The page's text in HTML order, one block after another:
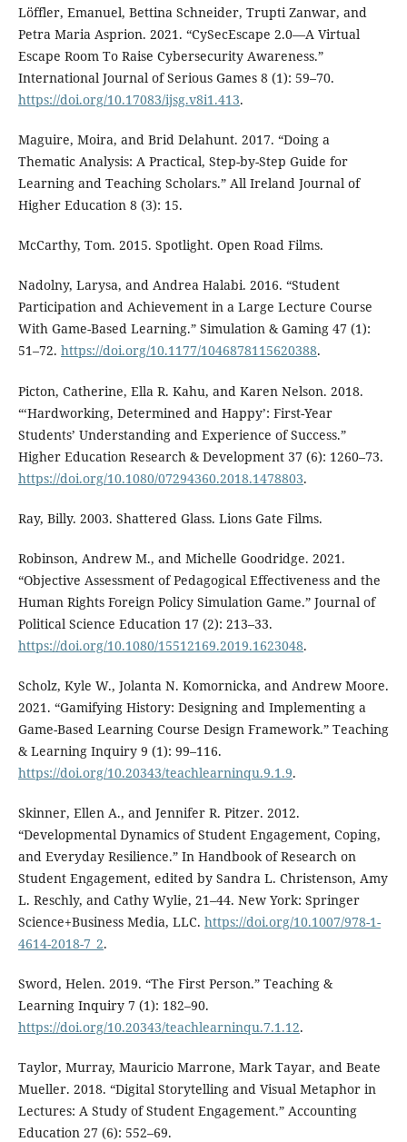
Löffler, Emanuel, Bettina Schneider, Trupti Zanwar, and
Petra Maria Asprion. 2021. “CySecEscape 2.0—A Virtual
Escape Room To Raise Cybersecurity Awareness.”
International Journal of Serious Games 8 (1): 59–70.
https://doi.org/10.17083/ijsg.v8i1.413.
Maguire, Moira, and Brid Delahunt. 2017. “Doing a
Thematic Analysis: A Practical, Step-by-Step Guide for
Learning and Teaching Scholars.” All Ireland Journal of
Higher Education 8 (3): 15.
McCarthy, Tom. 2015. Spotlight. Open Road Films.
Nadolny, Larysa, and Andrea Halabi. 2016. “Student
Participation and Achievement in a Large Lecture Course
With Game-Based Learning.” Simulation & Gaming 47 (1):
51–72. https://doi.org/10.1177/1046878115620388.
Picton, Catherine, Ella R. Kahu, and Karen Nelson. 2018.
“‘Hardworking, Determined and Happy’: First-Year
Students’ Understanding and Experience of Success.”
Higher Education Research & Development 37 (6): 1260–73.
https://doi.org/10.1080/07294360.2018.1478803.
Ray, Billy. 2003. Shattered Glass. Lions Gate Films.
Robinson, Andrew M., and Michelle Goodridge. 2021.
“Objective Assessment of Pedagogical Effectiveness and the
Human Rights Foreign Policy Simulation Game.” Journal of
Political Science Education 17 (2): 213–33.
https://doi.org/10.1080/15512169.2019.1623048.
Scholz, Kyle W., Jolanta N. Komornicka, and Andrew Moore.
2021. “Gamifying History: Designing and Implementing a
Game-Based Learning Course Design Framework.” Teaching
& Learning Inquiry 9 (1): 99–116.
https://doi.org/10.20343/teachlearninqu.9.1.9.
Skinner, Ellen A., and Jennifer R. Pitzer. 2012.
“Developmental Dynamics of Student Engagement, Coping,
and Everyday Resilience.” In Handbook of Research on
Student Engagement, edited by Sandra L. Christenson, Amy
L. Reschly, and Cathy Wylie, 21–44. New York: Springer
Science+Business Media, LLC. https://doi.org/10.1007/978-1-
4614-2018-7_2.
Sword, Helen. 2019. “The First Person.” Teaching &
Learning Inquiry 7 (1): 182–90.
https://doi.org/10.20343/teachlearninqu.7.1.12.
Taylor, Murray, Mauricio Marrone, Mark Tayar, and Beate
Mueller. 2018. “Digital Storytelling and Visual Metaphor in
Lectures: A Study of Student Engagement.” Accounting
Education 27 (6): 552–69.